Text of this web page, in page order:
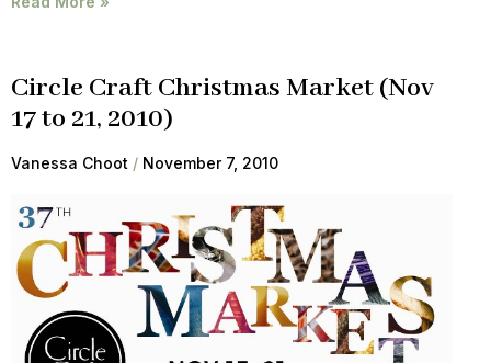
Circle Craft Christmas Market (Nov
17 to 21, 2010)
Vanessa Choot November 7, 2010